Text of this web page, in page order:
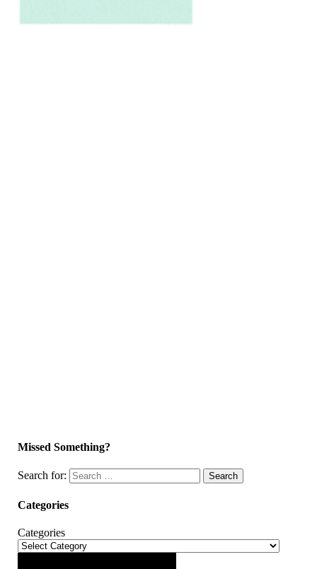
Missed Something?
Search for: Search
Categories
Categories